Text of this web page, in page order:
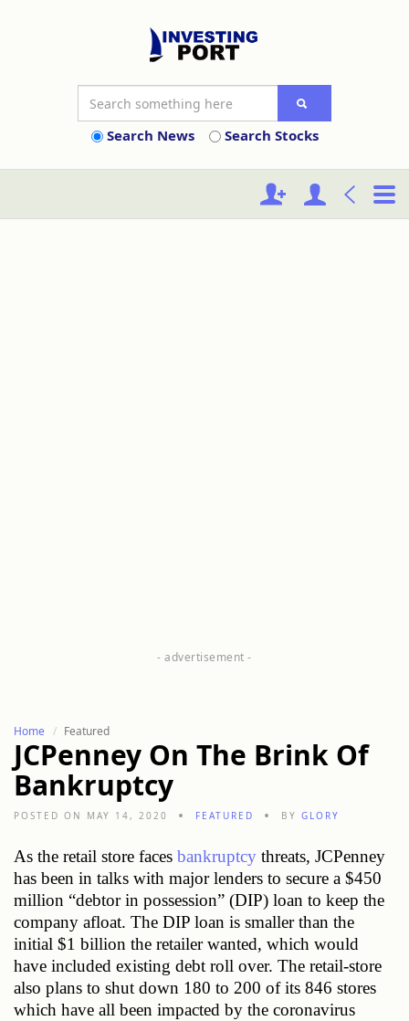
Search News Search Stocks
Home Featured
JCPenney On The Brink Of
Bankruptcy
POSTED ON MAY 14, 2020 FEATURED BY GLORY
As the retail store faces bankruptcy threats, JCPenney
has been in talks with major lenders to secure a $450
million “debtor in possession” (DIP) loan to keep the
company afloat. The DIP loan is smaller than the
initial $1 billion the retailer wanted, which would
have included existing debt roll over. The retail-store
also plans to shut down 180 to 200 of its 846 stores
which have all been impacted by the coronavirus